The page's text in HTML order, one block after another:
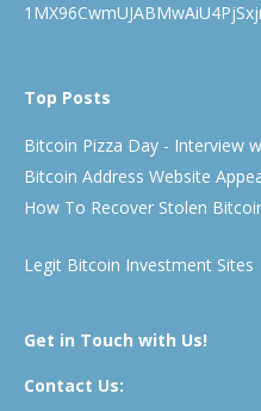
Top Posts
Bitcoin Pizza Day - Interview
Bitcoin Address Website
How To Recover Stolen
Legit Bitcoin Investment Sites
Get in Touch with Us!
Contact Us: